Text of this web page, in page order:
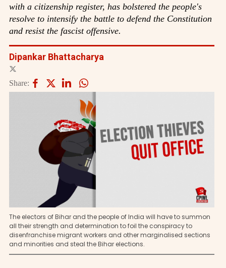
with a citizenship register, has bolstered the people's
resolve to intensify the battle to defend the Constitution
and resist the fascist offensive.
Dipankar Bhattacharya
Share:
The electors of Bihar and the people of India will have to summon
all their strength and determination to foil the conspiracy to
disenfranchise migrant workers and other marginalised sections
and minorities and steal the Bihar elections.